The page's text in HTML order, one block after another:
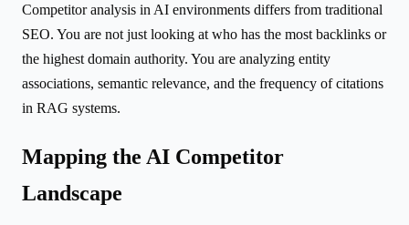
Competitor analysis in AI environments differs from traditional
SEO. You are not just looking at who has the most backlinks or
the highest domain authority. You are analyzing entity
associations, semantic relevance, and the frequency of citations
in RAG systems.
Mapping the AI Competitor
Landscape